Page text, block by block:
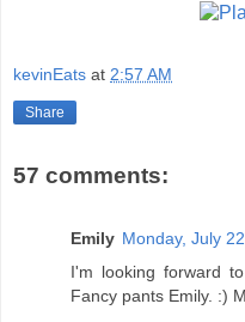
kevinEats at 2:57 AM
Share
57 comments:
Emily Monday, July
I'm looking forward
Fancy pants Emily. :)